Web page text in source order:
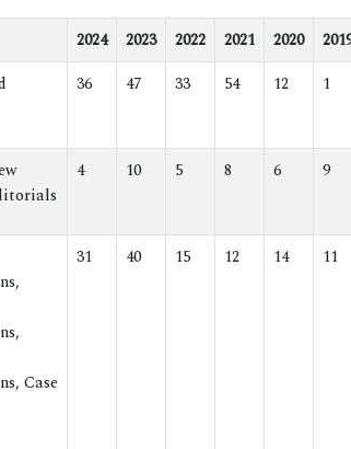
2024 2023 2022 2021 2020
36 47 33 54 12 1
4 10 5 8 6 9
Case
31 40 15 12 14 11